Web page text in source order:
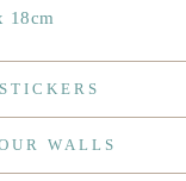
18cm
WALLS